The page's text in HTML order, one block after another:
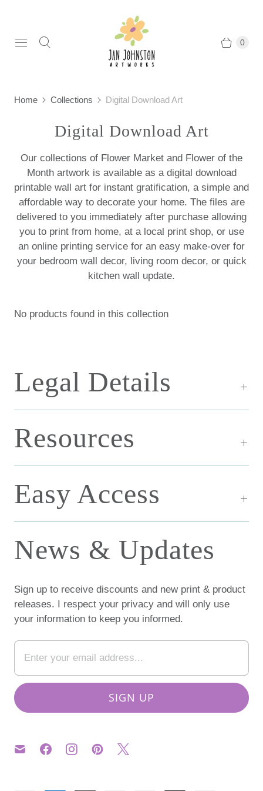
0
Home Collections Digital Download Art
Digital Download Art
Our collections of Flower Market and Flower of the
Month artwork is available as a digital download
printable wall art for instant gratification, a simple and
affordable way to decorate your home. The files are
delivered to you immediately after purchase allowing
you to print from home, at a local print shop, or use
an online printing service for an easy make-over for
your bedroom wall decor, living room decor, or quick
kitchen wall update.
No products found in this collection
Legal Details
Resources
Easy Access
News & Updates
Sign up to receive discounts and new print & product
releases. I respect your privacy and will only use
your information to keep you informed.